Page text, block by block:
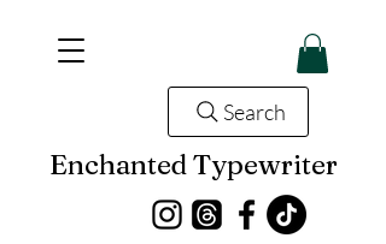
Enchanted Typewriter
Search